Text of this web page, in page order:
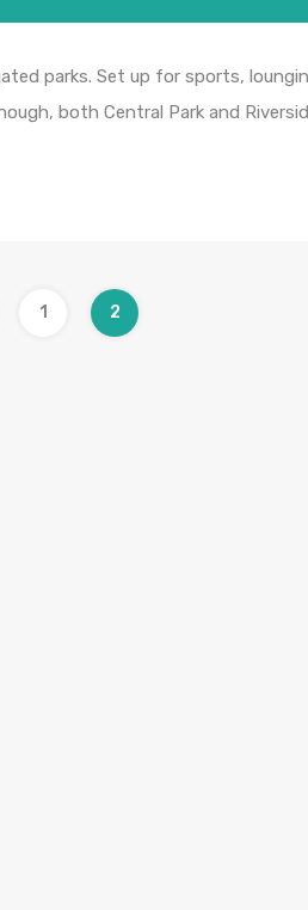
parks. Set up for sports,
both Central Park and
1 2